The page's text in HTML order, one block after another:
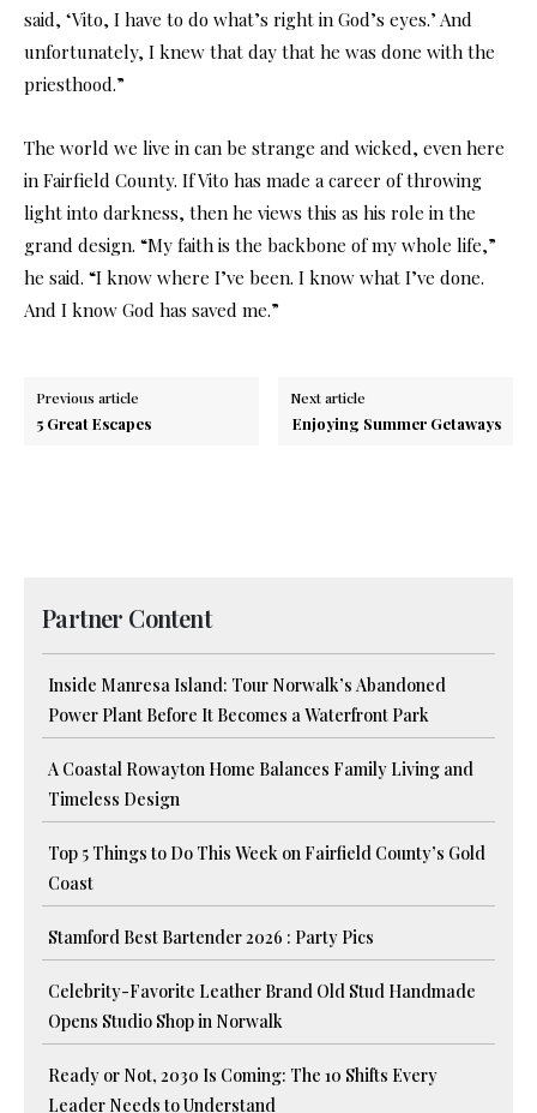
said, ‘Vito, I have to do what’s right in God’s eyes.’ And
unfortunately, I knew that day that he was done with the
priesthood.”
The world we live in can be strange and wicked, even here
in Fairfield County. If Vito has made a career of throwing
light into darkness, then he views this as his role in the
grand design. “My faith is the backbone of my whole life,”
he said. “I know where I’ve been. I know what I’ve done.
And I know God has saved me.”
Previous article
5 Great Escapes
Next article
Enjoying Summer Getaways
Partner Content
Inside Manresa Island: Tour Norwalk’s Abandoned
Power Plant Before It Becomes a Waterfront Park
A Coastal Rowayton Home Balances Family Living and
Timeless Design
Top 5 Things to Do This Week on Fairfield County’s Gold
Coast
Stamford Best Bartender 2026 : Party Pics
Celebrity-Favorite Leather Brand Old Stud Handmade
Opens Studio Shop in Norwalk
Ready or Not, 2030 Is Coming: The 10 Shifts Every
Leader Needs to Understand